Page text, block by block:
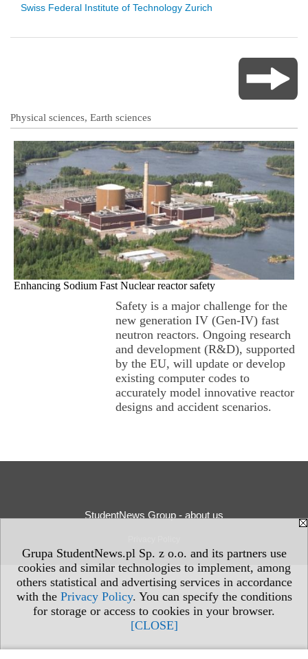
Grupa StudentNews.pl Sp. z o.o. and its partners use
cookies and similar technologies to implement, among
others statistical and advertising services in accordance
with the Privacy Policy. You can specify the conditions
for storage or access to cookies in your browser.
[CLOSE]
Swiss Federal Institute of Technology Zurich
Physical sciences, Earth sciences
Enhancing Sodium Fast Nuclear reactor safety
Safety is a major challenge for the
new generation IV (Gen-IV) fast
neutron reactors. Ongoing research
and development (R&D), supported
by the EU, will update or develop
existing computer codes to
accurately model innovative reactor
designs and accident scenarios.
StudentNews Group - about us